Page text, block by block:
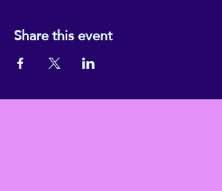
Share this event